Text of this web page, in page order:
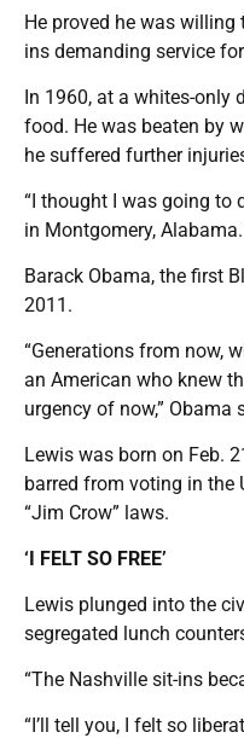
He proved he was
ins demanding service
In 1960, at a whites-only
food. He was beaten by
he suffered further
“I thought I was going to
in Montgomery,
Barack Obama, the first
2011.
“Generations from now,
an American who knew
urgency of now,” Obama
Lewis was born on Feb.
barred from voting in the
“Jim Crow” laws.
‘I FELT SO FREE’
Lewis plunged into the
segregated lunch
“The Nashville sit-ins
“I’ll tell you, I felt so